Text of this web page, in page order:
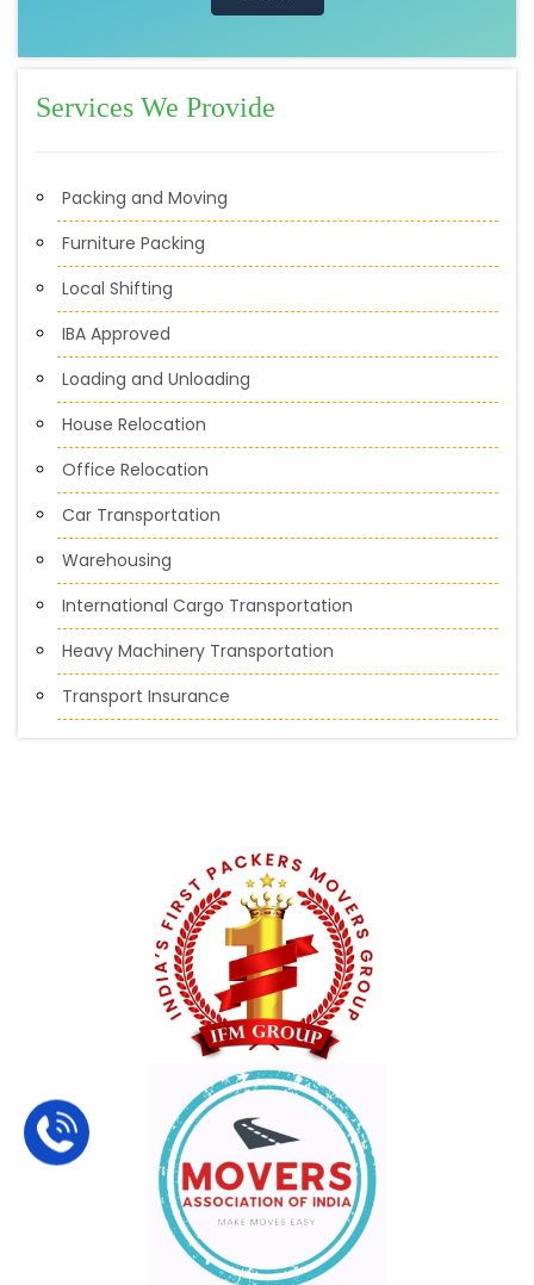
Services We Provide
Packing and Moving
Furniture Packing
Local Shifting
IBA Approved
Loading and Unloading
House Relocation
Office Relocation
Car Transportation
Warehousing
International Cargo Transportation
Heavy Machinery Transportation
Transport Insurance